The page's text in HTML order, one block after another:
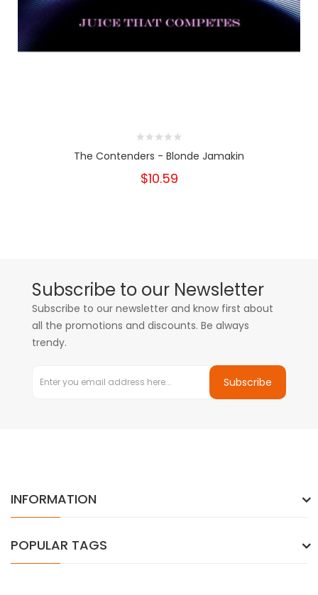
The Contenders - Blonde Jamakin
$10.59
Subscribe to our Newsletter
Subscribe to our newsletter and know first about
all the promotions and discounts. Be always
trendy.
Subscribe
INFORMATION
POPULAR TAGS